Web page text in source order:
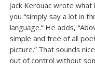
Jack Kerouac wrote what
you “simply say a lot in
language.” He adds,
simple and free of all
picture.” That sounds
out of control without